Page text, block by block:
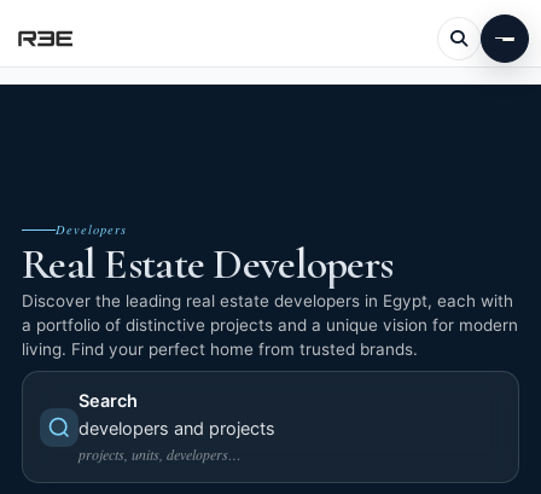
Developers
Real Estate Developers
Discover the leading real estate developers in Egypt, each with
a portfolio of distinctive projects and a unique vision for modern
living. Find your perfect home from trusted brands.
Search
developers and projects
projects, units, developers…